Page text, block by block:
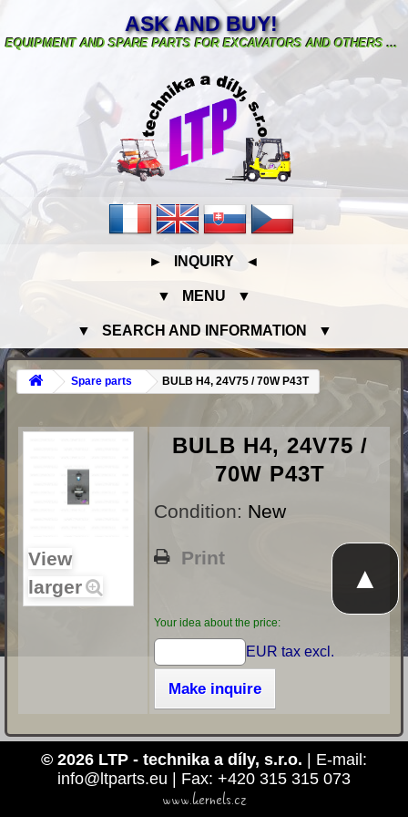
ASK AND BUY!
EQUIPMENT AND SPARE PARTS FOR EXCAVATORS AND OTHERS ...
► INQUIRY ◄
▼ MENU ▼
▼ SEARCH AND INFORMATION ▼
Spare parts BULB H4, 24V75 / 70W P43T
View
larger
BULB H4, 24V75 /
70W P43T
Condition: New
Print
Your idea about the price:
EUR tax excl.
Make inquire
© 2026 LTP - technika a díly, s.r.o. | E-mail:
info@ltparts.eu | Fax: +420 315 315 073
www.kernels.cz
▲